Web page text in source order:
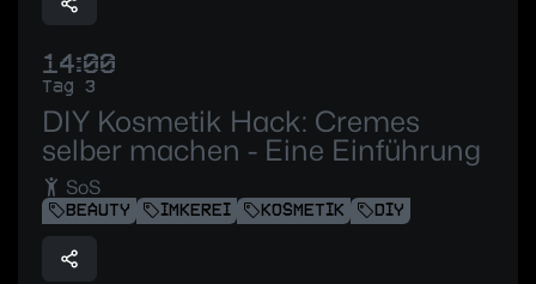
14:00
Tag 3
DIY Kosmetik Hack: Cremes
selber machen - Eine Einführung
SoS
BEAUTY IMKEREI KOSMETIK DIY